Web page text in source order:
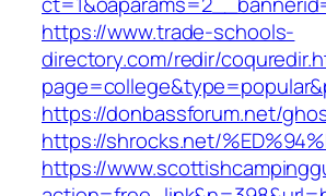
https://www.trade-schools-
directory.com/redir/
https://donbassforum.net/
https://shrocks.net/
https://